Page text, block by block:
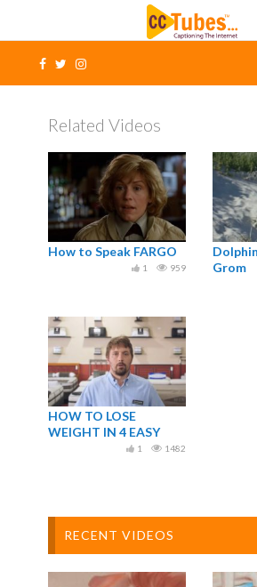
Related Videos
How to Speak FARGO
959
1
Grom
HOW TO LOSE
WEIGHT IN 4 EASY
1482
1
RECENT VIDEOS